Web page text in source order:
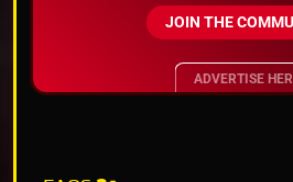
JOIN THE
ADVERTISE